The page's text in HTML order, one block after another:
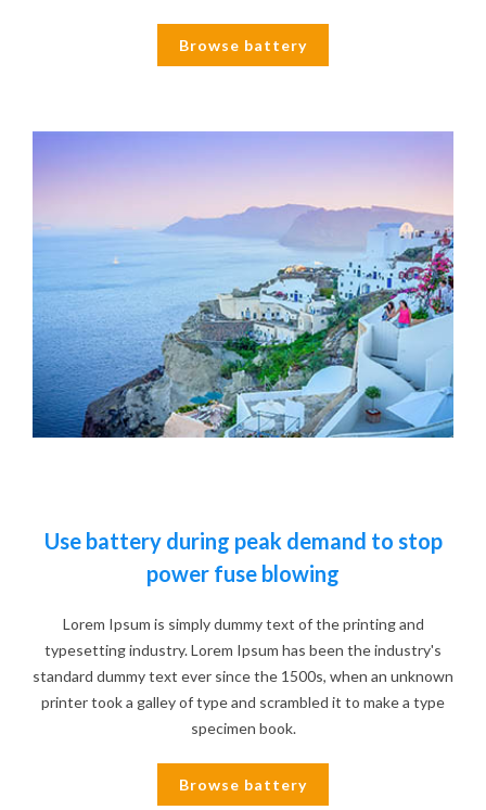
Browse battery
Use battery during peak demand to stop
power fuse blowing
Lorem Ipsum is simply dummy text of the printing and
typesetting industry. Lorem Ipsum has been the industry's
standard dummy text ever since the 1500s, when an unknown
printer took a galley of type and scrambled it to make a type
specimen book.
Browse battery